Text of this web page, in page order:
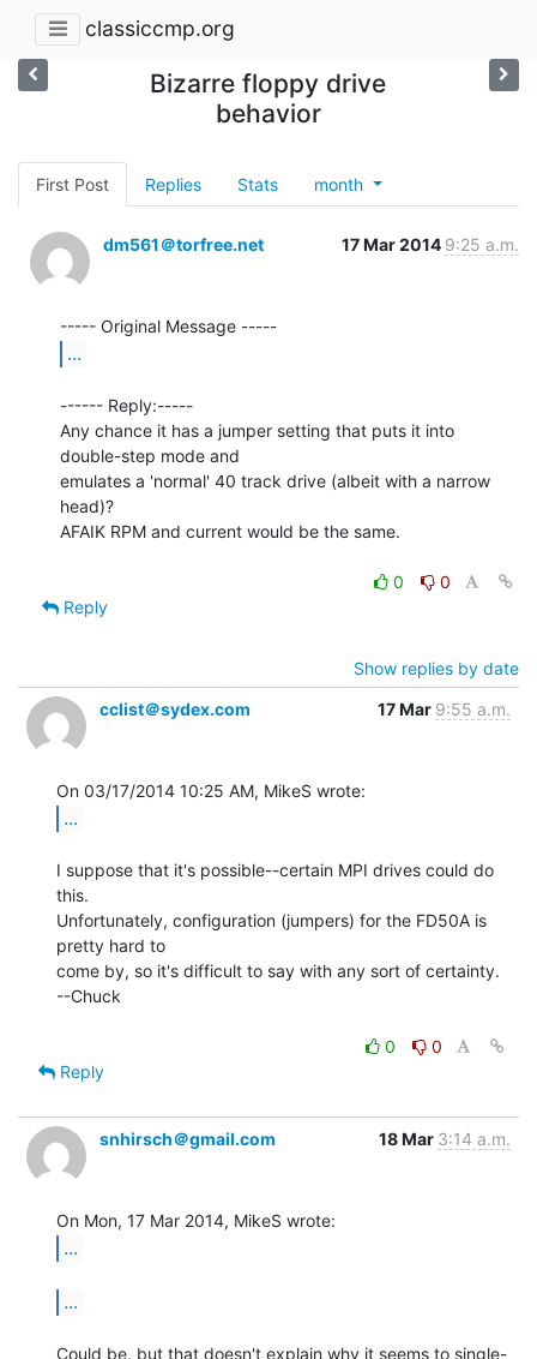
classiccmp.org
Bizarre floppy drive
behavior
First Post Replies Stats month
dm561＠torfree.net 17 Mar 2014 9:25 a.m.
...
------ Reply:-----
Any chance it has a jumper setting that puts it into
double-step mode and
emulates a 'normal' 40 track drive (albeit with a narrow
head)?
AFAIK RPM and current would be the same.
0
0
Reply
Show replies by date
cclist＠sydex.com
17 Mar 9:55 a.m.
...
I suppose that it's possible--certain MPI drives could do
this.
Unfortunately, configuration (jumpers) for the FD50A is
pretty hard to
come by, so it's difficult to say with any sort of certainty.
--Chuck
0
0
Reply
snhirsch＠gmail.com 18 Mar 3:14 a.m.
...
...
Could be, but that doesn't explain why it seems to single-